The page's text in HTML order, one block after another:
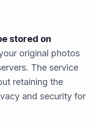
stored on
original photos
The service
retaining the
and security for